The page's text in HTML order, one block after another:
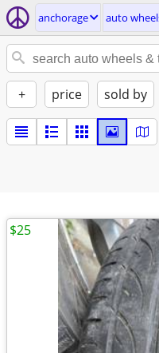
anchorage auto
+ price sold by
$25